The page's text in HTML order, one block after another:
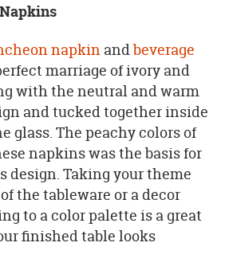
napkinandbeverage
marriage of ivory and
with the neutral and warm
and tucked together inside
glass. The peachy colors of
napkins was the basis for
design. Taking your theme
the tableware or a decor
to a color palette is a great
finished table looks